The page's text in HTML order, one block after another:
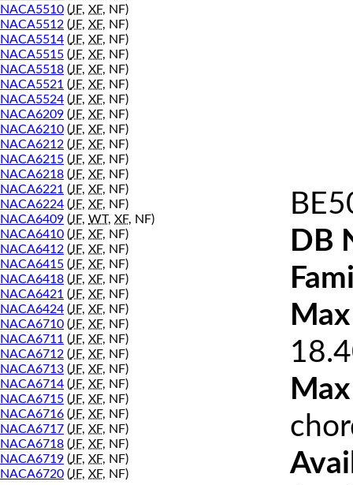
NACA5510 (JF, XF, NF)
NACA5512 (JF, XF, NF)
NACA5514 (JF, XF, NF)
NACA5515 (JF, XF, NF)
NACA5518 (JF, XF, NF)
NACA5521 (JF, XF, NF)
NACA5524 (JF, XF, NF)
NACA6209 (JF, XF, NF)
NACA6210 (JF, XF, NF)
NACA6212 (JF, XF, NF)
NACA6215 (JF, XF, NF)
NACA6218 (JF, XF, NF)
NACA6221 (JF, XF, NF)
NACA6224 (JF, XF, NF)
NACA6409 (JF, WT, XF, NF)
NACA6410 (JF, XF, NF)
NACA6412 (JF, XF, NF)
NACA6415 (JF, XF, NF)
NACA6418 (JF, XF, NF)
NACA6421 (JF, XF, NF)
NACA6424 (JF, XF, NF)
NACA6710 (JF, XF, NF)
NACA6711 (JF, XF, NF)
NACA6712 (JF, XF, NF)
NACA6713 (JF, XF, NF)
NACA6714 (JF, XF, NF)
NACA6715 (JF, XF, NF)
NACA6716 (JF, XF, NF)
NACA6717 (JF, XF, NF)
NACA6718 (JF, XF, NF)
NACA6719 (JF, XF, NF)
NACA6720 (JF, XF, NF)
DB